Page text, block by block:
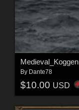
Medieval_Koggen
By Dante78
$10.00 USD